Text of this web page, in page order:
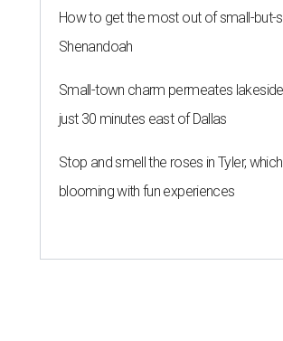
How to get the most out of small-but-
Shenandoah
Small-town charm permeates
just 30 minutes east of Dallas
Stop and smell the roses in Tyler,
blooming with fun experiences